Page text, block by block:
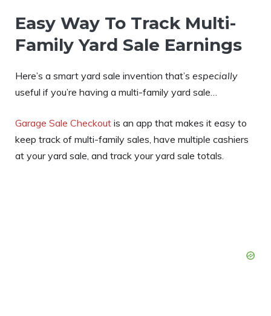
Easy Way To Track Multi-
Family Yard Sale Earnings
Here’s a smart yard sale invention that’s especially
useful if you’re having a multi-family yard sale…
Garage Sale Checkout is an app that makes it easy to
keep track of multi-family sales, have multiple cashiers
at your yard sale, and track your yard sale totals.